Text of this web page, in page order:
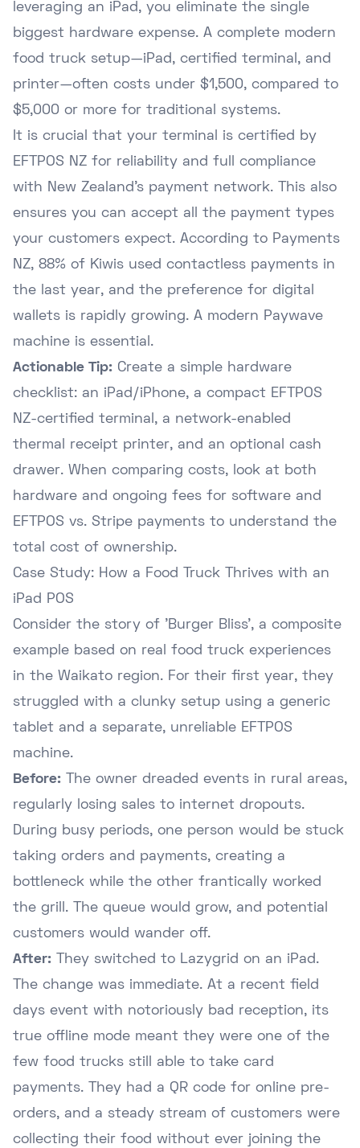
leveraging an iPad, you eliminate the single
biggest hardware expense. A complete modern
food truck setup—iPad, certified terminal, and
printer—often costs under $1,500, compared to
$5,000 or more for traditional systems.
It is crucial that your terminal is certified by
EFTPOS NZ for reliability and full compliance
with New Zealand's payment network. This also
ensures you can accept all the payment types
your customers expect. According to Payments
NZ, 88% of Kiwis used contactless payments in
the last year, and the preference for digital
wallets is rapidly growing. A modern Paywave
machine is essential.
Actionable Tip: Create a simple hardware
checklist: an iPad/iPhone, a compact EFTPOS
NZ-certified terminal, a network-enabled
thermal receipt printer, and an optional cash
drawer. When comparing costs, look at both
hardware and ongoing fees for software and
EFTPOS vs. Stripe payments to understand the
total cost of ownership.
Case Study: How a Food Truck Thrives with an
iPad POS
Consider the story of 'Burger Bliss', a composite
example based on real food truck experiences
in the Waikato region. For their first year, they
struggled with a clunky setup using a generic
tablet and a separate, unreliable EFTPOS
machine.
Before: The owner dreaded events in rural areas,
regularly losing sales to internet dropouts.
During busy periods, one person would be stuck
taking orders and payments, creating a
bottleneck while the other frantically worked
the grill. The queue would grow, and potential
customers would wander off.
After: They switched to Lazygrid on an iPad.
The change was immediate. At a recent field
days event with notoriously bad reception, its
true offline mode meant they were one of the
few food trucks still able to take card
payments. They had a QR code for online pre-
orders, and a steady stream of customers were
collecting their food without ever joining the